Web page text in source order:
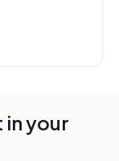
your